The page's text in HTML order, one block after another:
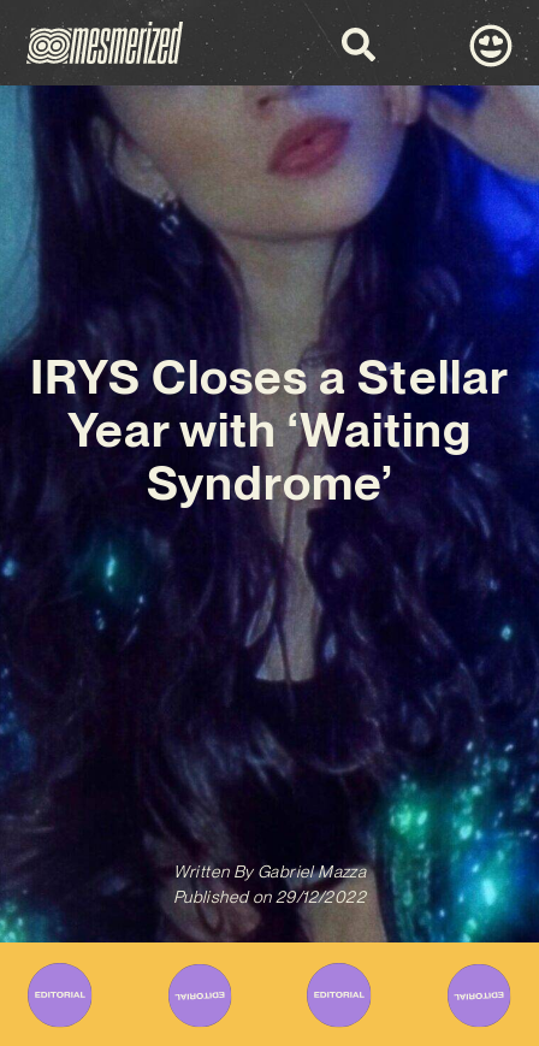
IRYS Closes a Stellar
Year with ‘Waiting
Syndrome’
Written ByGabriel Mazza
Published on 29/12/2022